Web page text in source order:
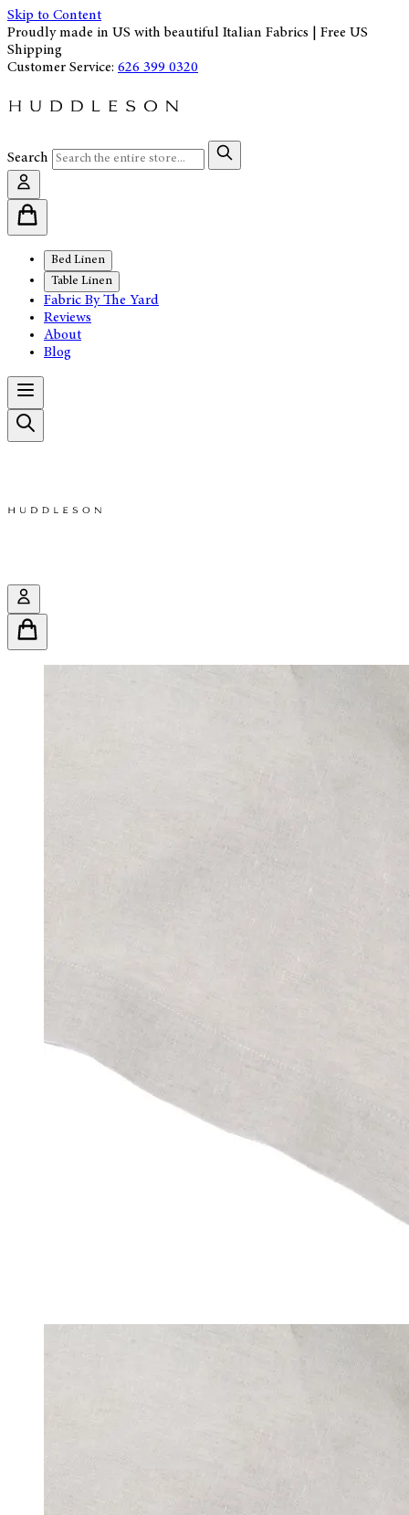
Skip to Content
Proudly made in US with beautiful Italian Fabrics | Free US
Shipping
Customer Service: 626 399 0320
Search
Bed Linen
Table Linen
Fabric By The Yard
Reviews
About
Blog